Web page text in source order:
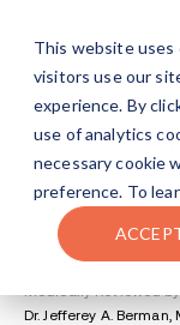
This website
visitors use our
experience. By
use of analytics
necessary cookie
preference. To
Outlined
Understanding
Substance Use
Dr. Jefferey A. Berman,